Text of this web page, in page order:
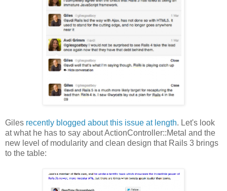
Giles recently blogged about this issue at length. Let's look
at what he has to say about ActionController::Metal and the
new level of modularity and clean design that Rails 3 brings
to the table: